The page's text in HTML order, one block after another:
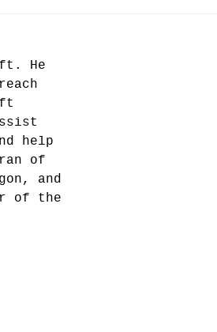
He
help
of
and
of the